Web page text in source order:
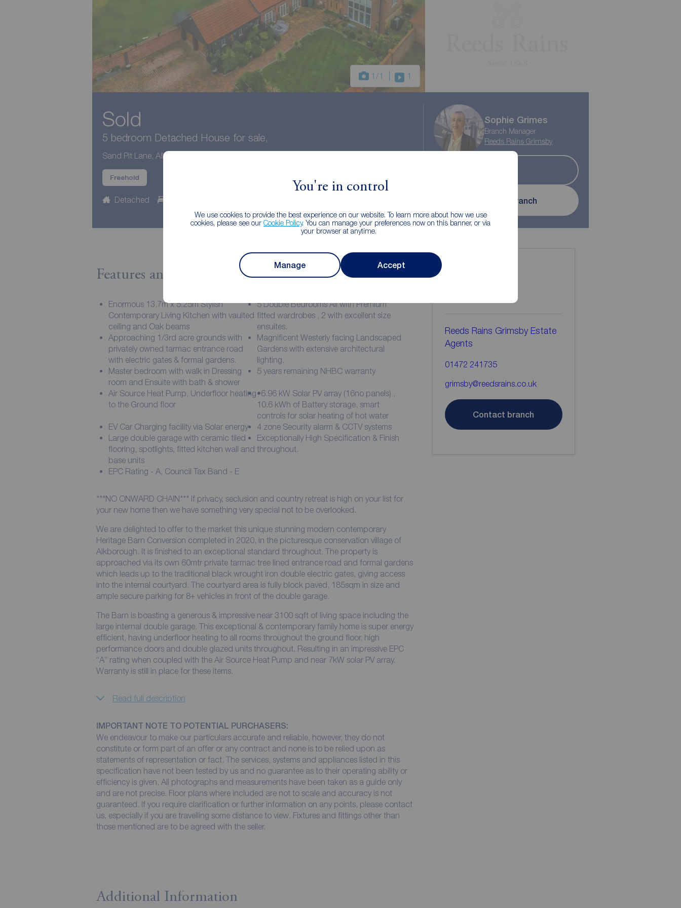
You're in control
We use cookies to provide the best experience on our website. To learn more about how we use
cookies, please see our Cookie Policy. You can manage your preferences now on this banner, or via
your browser at anytime.
Manage Accept
1/1 1
Sold
5 bedroom Detached House for sale,
Sand Pit Lane, Alkborough, Lincolnshire, DN15
Freehold
Detached
Sophie Grimes
Branch Manager
Reeds Rains Grimsby
Contact branch
Features and Description
Enormous 13.7m x 5.25m Stylish
Contemporary Living Kitchen with vaulted
ceiling and Oak beams
5 Double Bedrooms All with Premium
fitted wardrobes , 2 with excellent size
ensuites.
Approaching 1/3rd acre grounds with
privately owned tarmac entrance road
with electric gates & formal gardens.
Magnificent Westerly facing Landscaped
Gardens with extensive architectural
lighting.
Master bedroom with walk in Dressing
room and Ensuite with bath & shower
5 years remaining NHBC warranty
Air Source Heat Pump, Underfloor heating
to the Ground floor
•6.96 kW Solar PV array (16no panels) ,
10.6 kWh of Battery storage, smart
controls for solar heating of hot water
EV Car Charging facility via Solar energy
4 zone Security alarm & CCTV systems
Large double garage with ceramic tiled
flooring, spotlights, fitted kitchen wall and
base units
Exceptionally High Specification & Finish
throughout.
EPC Rating - A, Council Tax Band - E
***NO ONWARD CHAIN*** If privacy, seclusion and country retreat is high on your list for
your new home then we have something very special not to be overlooked.
We are delighted to offer to the market this unique stunning modern contemporary
Heritage Barn Conversion completed in 2020, in the picturesque conservation village of
Alkborough. It is finished to an exceptional standard throughout. The property is
approached via its own 60mtr private tarmac tree lined entrance road and formal gardens
which leads up to the traditional black wrought iron double electric gates, giving access
into the internal courtyard. The courtyard area is fully block paved, 185sqm in size and
ample secure parking for 8+ vehicles in front of the double garage.
The Barn is boasting a generous & impressive near 3100 sqft of living space including the
large internal double garage. This exceptional & contemporary family home is super energy
efficient, having underfloor heating to all rooms throughout the ground floor, high
performance doors and double glazed units throughout. Resulting in an impressive EPC
“A” rating when coupled with the Air Source Heat Pump and near 7kW solar PV array.
Warranty is still in place for these items.
Read full description
IMPORTANT NOTE TO POTENTIAL PURCHASERS:
We endeavour to make our particulars accurate and reliable, however, they do not
constitute or form part of an offer or any contract and none is to be relied upon as
statements of representation or fact. The services, systems and appliances listed in this
specification have not been tested by us and no guarantee as to their operating ability or
efficiency is given. All photographs and measurements have been taken as a guide only
and are not precise. Floor plans where included are not to scale and accuracy is not
guaranteed. If you require clarification or further information on any points, please contact
us, especially if you are travelling some distance to view. Fixtures and fittings other than
those mentioned are to be agreed with the seller.
Additional Information
Reeds Rains Grimsby Estate
Agents
01472 241735
grimsby@reedsrains.co.uk
Contact branch